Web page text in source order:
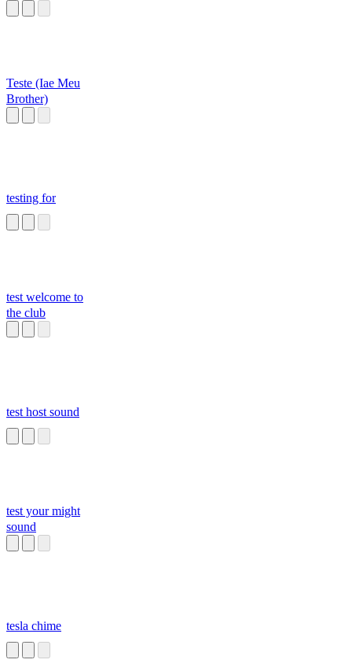
Teste (Iae Meu
Brother)
testing for
test welcome to
the club
test host sound
test your might
sound
tesla chime